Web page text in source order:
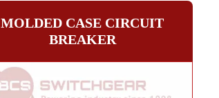
MOLDED CASE CIRCUIT
BREAKER